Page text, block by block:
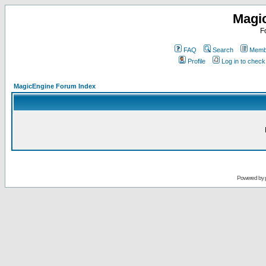
FAQ Search
Profile
Log in to
MagicEngine Forum Index
Powered by